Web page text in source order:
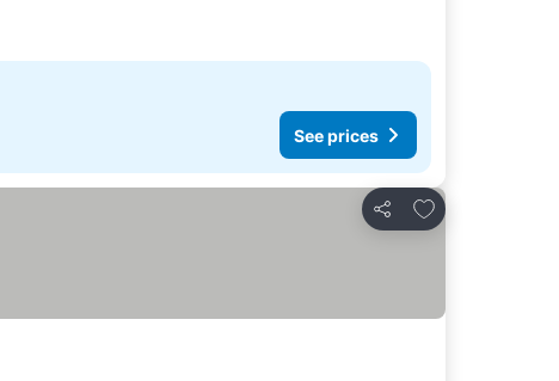
See prices
Share
Add to favourites